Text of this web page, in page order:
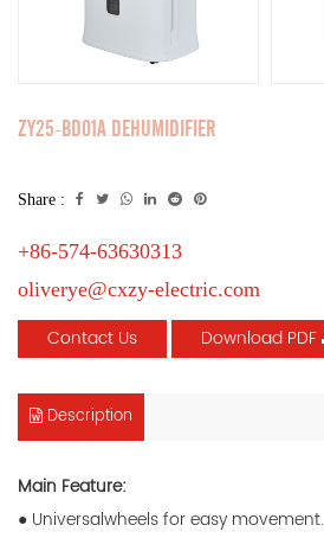
ZY25-BD01A DEHUMIDIFIER
Share :
+86-574-63630313
oliverye@cxzy-electric.com
Contact Us Download PDF
Description
Main Feature:
● Universalwheels for easy movement.